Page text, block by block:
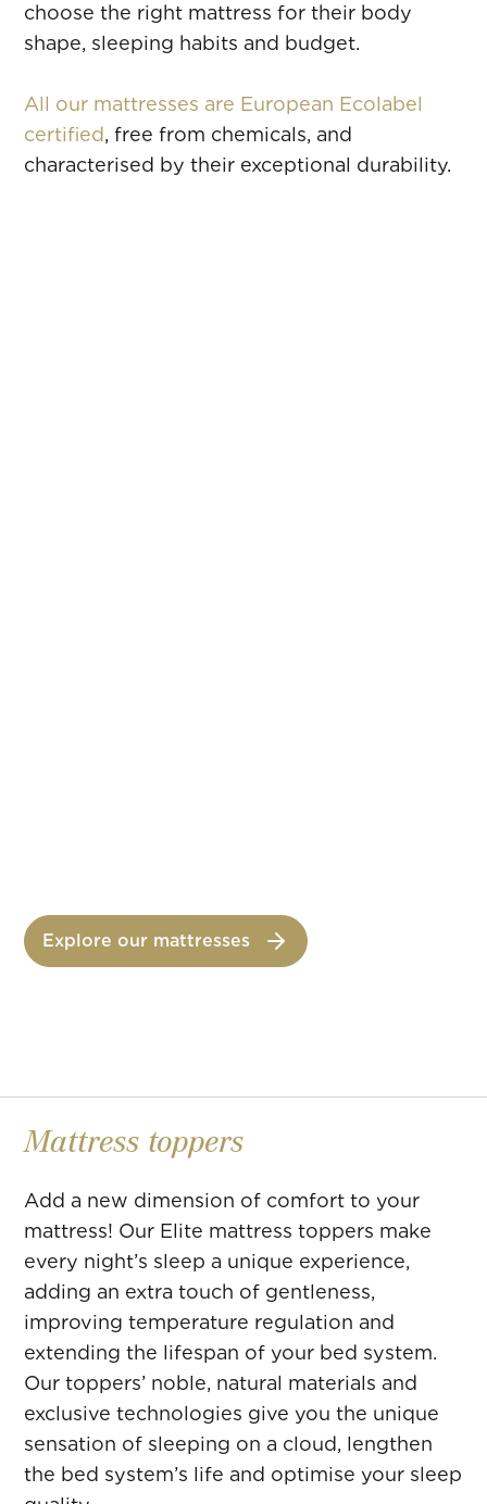
choose the right mattress for their body
shape, sleeping habits and budget.
All our mattresses are European Ecolabel
certified, free from chemicals, and
characterised by their exceptional durability.
Explore our mattresses
Mattress toppers
Add a new dimension of comfort to your
mattress! Our Elite mattress toppers make
every night’s sleep a unique experience,
adding an extra touch of gentleness,
improving temperature regulation and
extending the lifespan of your bed system.
Our toppers’ noble, natural materials and
exclusive technologies give you the unique
sensation of sleeping on a cloud, lengthen
the bed system’s life and optimise your sleep